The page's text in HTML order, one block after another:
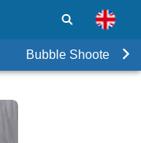
Bubble Shooter